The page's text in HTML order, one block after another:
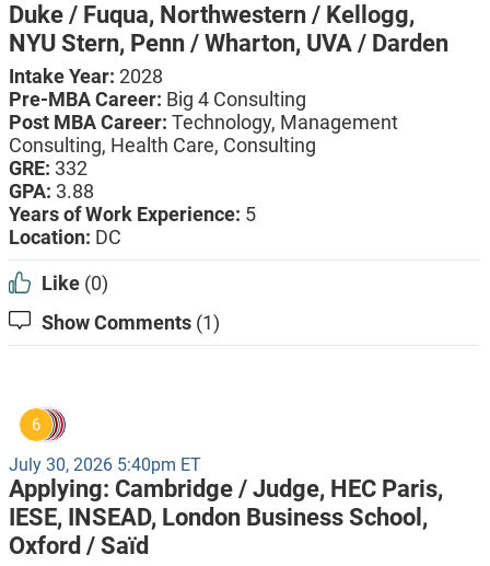
Duke / Fuqua, Northwestern / Kellogg,
NYU Stern, Penn / Wharton, UVA / Darden
Intake Year: 2028
Pre-MBA Career: Big 4 Consulting
Post MBA Career: Technology, Management
Consulting, Health Care, Consulting
GRE: 332
GPA: 3.88
Years of Work Experience: 5
Location: DC
Like (0)
Show Comments (1)
6
July 30, 2026 5:40pm ET
Applying: Cambridge / Judge, HEC Paris,
IESE, INSEAD, London Business School,
Oxford / Saïd